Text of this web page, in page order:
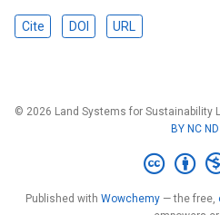
Cite DOI URL
© 2026 Land Systems for Sustainability
BY NC
Published with Wowchemy — the free,